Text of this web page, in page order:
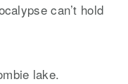
can’t hold
lake.